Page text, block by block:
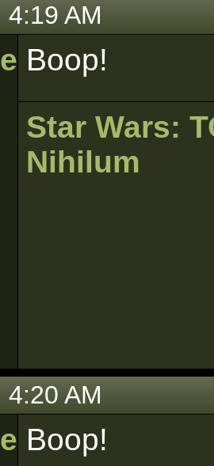
AM
Boop!
Star Wars:
Nihilum
AM
Boop!